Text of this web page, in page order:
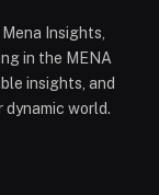
Insights,
in the MENA
insights, and
world.